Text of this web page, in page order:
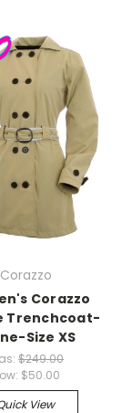
Corazzo
Corazzo
Trenchcoat-
Size XS
$249.00
$50.00
View